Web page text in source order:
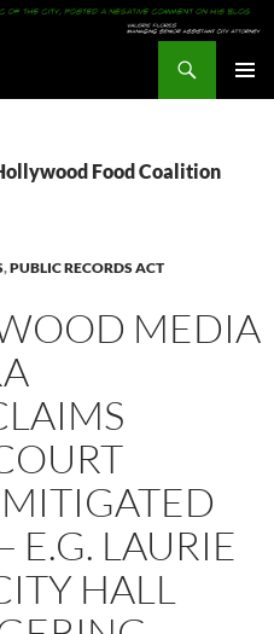
Food Coalition
,PUBLIC RECORDS ACT
MEDIA
LAURIE
HALL